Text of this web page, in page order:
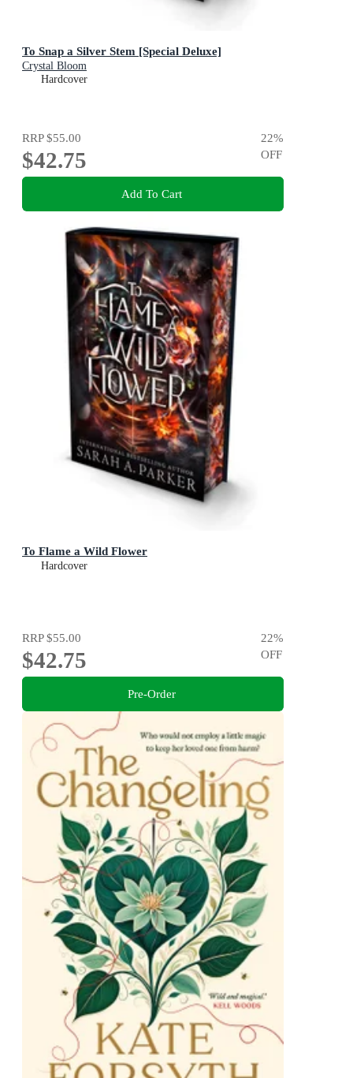
To Snap a Silver Stem [Special Deluxe]
Crystal Bloom
Hardcover
RRP$55.00
$42.75
22%
OFF
Add To Cart
To Flame a Wild Flower
Hardcover
RRP$55.00
$42.75
22%
OFF
Pre-Order